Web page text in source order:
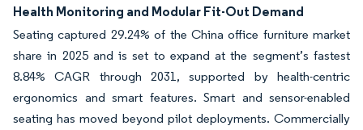
Health Monitoring and Modular Fit-Out Demand
Seating captured 29.24% of the China office furniture market
share in 2025 and is set to expand at the segment’s fastest
8.84% CAGR through 2031, supported by health-centric
ergonomics and smart features. Smart and sensor-enabled
seating has moved beyond pilot deployments. Commercially